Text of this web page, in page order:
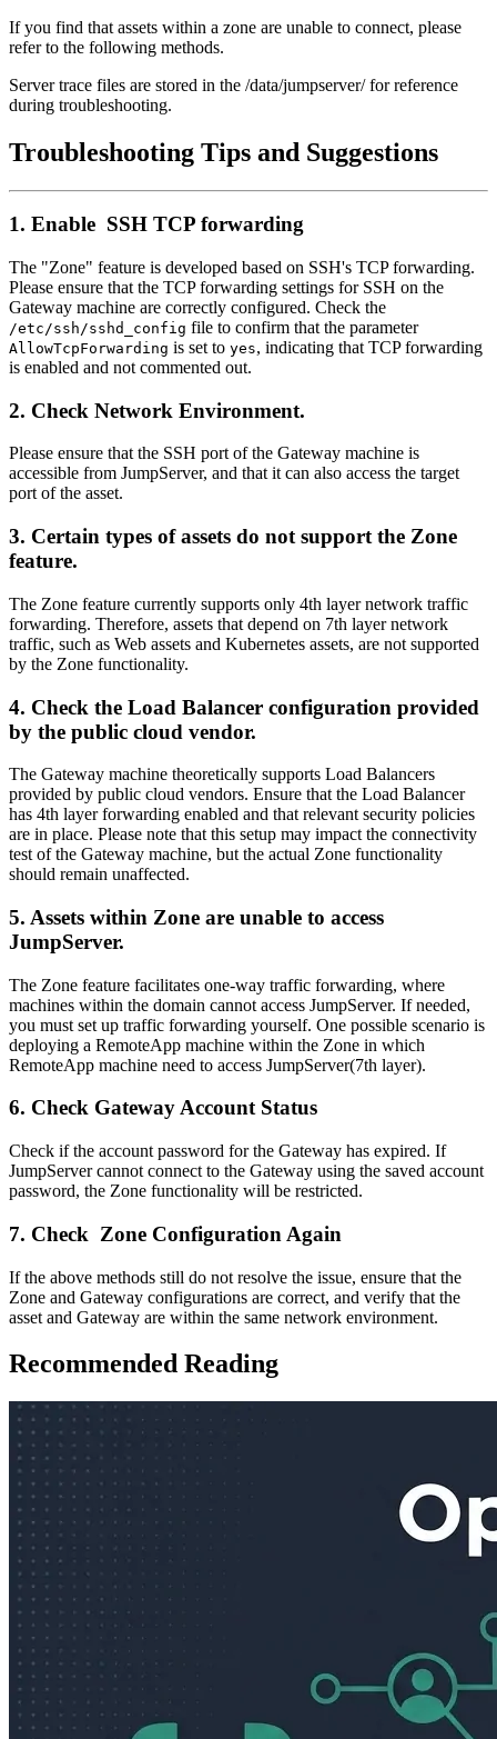
If you find that assets within a zone are unable to connect, please
refer to the following methods.
Server trace files are stored in the /data/jumpserver/ for reference
during troubleshooting.
Troubleshooting Tips and Suggestions
1. Enable SSH TCP forwarding
The "Zone" feature is developed based on SSH's TCP forwarding.
Please ensure that the TCP forwarding settings for SSH on the
Gateway machine are correctly configured. Check the
/etc/ssh/sshd_config file to confirm that the parameter
AllowTcpForwarding is set to yes, indicating that TCP forwarding
is enabled and not commented out.
2. Check Network Environment.
Please ensure that the SSH port of the Gateway machine is
accessible from JumpServer, and that it can also access the target
port of the asset.
3. Certain types of assets do not support the Zone
feature.
The Zone feature currently supports only 4th layer network traffic
forwarding. Therefore, assets that depend on 7th layer network
traffic, such as Web assets and Kubernetes assets, are not supported
by the Zone functionality.
4. Check the Load Balancer configuration provided
by the public cloud vendor.
The Gateway machine theoretically supports Load Balancers
provided by public cloud vendors. Ensure that the Load Balancer
has 4th layer forwarding enabled and that relevant security policies
are in place. Please note that this setup may impact the connectivity
test of the Gateway machine, but the actual Zone functionality
should remain unaffected.
5. Assets within Zone are unable to access
JumpServer.
The Zone feature facilitates one-way traffic forwarding, where
machines within the domain cannot access JumpServer. If needed,
you must set up traffic forwarding yourself. One possible scenario is
deploying a RemoteApp machine within the Zone in which
RemoteApp machine need to access JumpServer(7th layer).
6. Check Gateway Account Status
Check if the account password for the Gateway has expired. If
JumpServer cannot connect to the Gateway using the saved account
password, the Zone functionality will be restricted.
7. Check Zone Configuration Again
If the above methods still do not resolve the issue, ensure that the
Zone and Gateway configurations are correct, and verify that the
asset and Gateway are within the same network environment.
Recommended Reading